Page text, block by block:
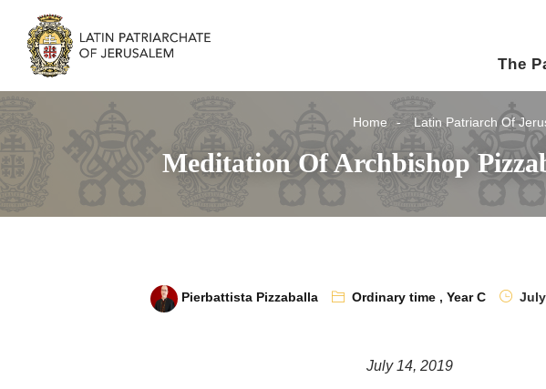
The
Home Latin Patriarch Of
Meditation Of Archbishop
Pierbattista Pizzaballa Ordinary time,Year C
July 14, 2019